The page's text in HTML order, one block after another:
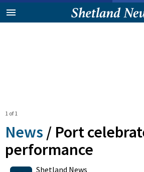
1 of 1
News / Port
performance
Shetland News
0